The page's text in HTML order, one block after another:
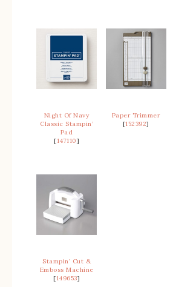
Night Of Navy
Classic Stampin’
Pad
[147110]
Paper Trimmer
[152392]
Stampin’ Cut &
Emboss Machine
[149653]